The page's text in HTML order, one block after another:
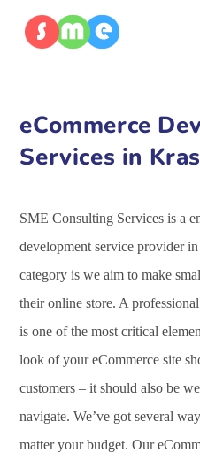
eCommerce
Services in
SME Consulting Services is a
development service provider
category is we aim to make
their online store. A
is one of the most critical
look of your eCommerce site
customers – it should also be
navigate. We’ve got several
matter your budget. Our